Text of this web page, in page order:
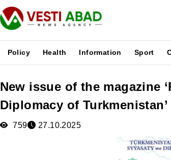
Policy Health Information Sport
New issue of the magazine
Diplomacy of Turkmenistan’
759 27.10.2025